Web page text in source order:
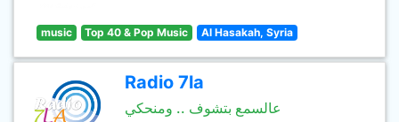
music Top 40 & Pop Music Al Hasakah, Syria
Radio 7la
عالسمع بتشوف .. ومنحكي